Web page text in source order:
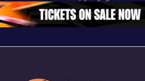
1 Evening…